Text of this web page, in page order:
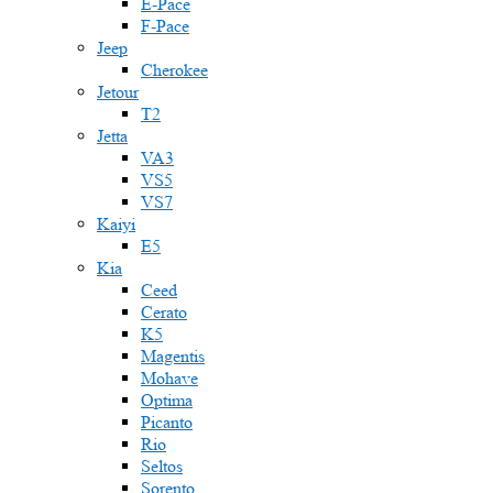
F-Pace
Jeep
Cherokee
Jetour
T2
Jetta
VA3
VS5
VS7
Kaiyi
E5
Kia
Ceed
Cerato
K5
Magentis
Mohave
Optima
Picanto
Rio
Seltos
Sorento